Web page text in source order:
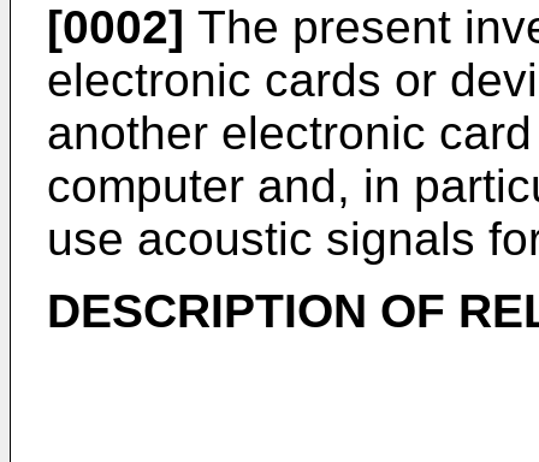
[0002] The present
electronic cards or
another electronic
computer and, in
use acoustic signals
DESCRIPTION OF